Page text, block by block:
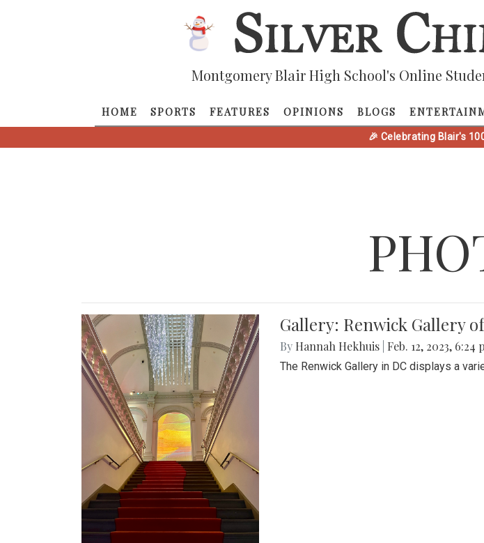
Montgomery Blair High School's Online
HOME SPORTS FEATURES OPINIONS BLOGS
🎉 Celebrating Blair's
Gallery: Renwick Gallery
By Hannah Hekhuis Feb. 12, 2023, 6:24
The Renwick Gallery in DC displays a